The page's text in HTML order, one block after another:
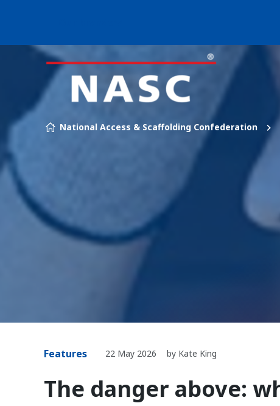
Skip to content
National Access & Scaffolding Confederation
Features 22 May 2026 by Kate King
The danger above: